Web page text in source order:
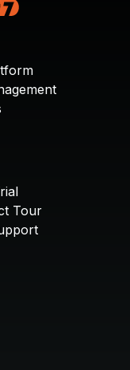
Tour